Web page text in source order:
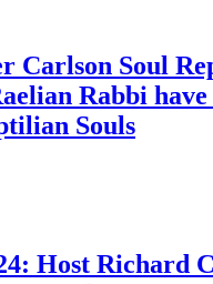
Carlson Soul
Rabbi have
Souls
Host Richard